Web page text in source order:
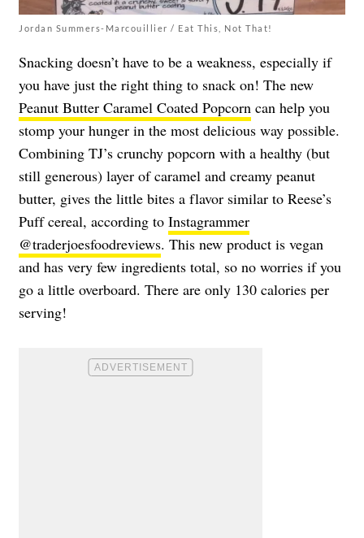
Jordan Summers-Marcouillier / Eat This, Not That!
Snacking doesn’t have to be a weakness, especially if
you have just the right thing to snack on! The new
Peanut Butter Caramel Coated Popcorn can help you
stomp your hunger in the most delicious way possible.
Combining TJ’s crunchy popcorn with a healthy (but
still generous) layer of caramel and creamy peanut
butter, gives the little bites a flavor similar to Reese’s
Puff cereal, according to Instagrammer
@traderjoesfoodreviews. This new product is vegan
and has very few ingredients total, so no worries if you
go a little overboard. There are only 130 calories per
serving!